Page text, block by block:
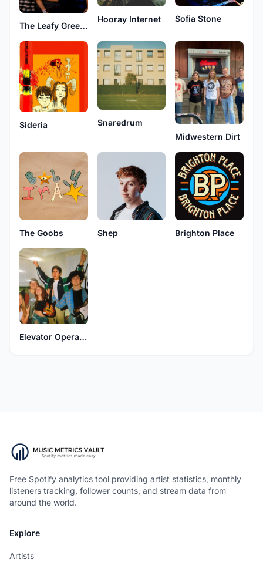
The Leafy Greens
Hooray Internet Sofia Stone
Sideria
Snaredrum
Midwestern Dirt
The Goobs Shep Brighton Place
Elevator Operator
Free Spotify analytics tool providing artist statistics, monthly
listeners tracking, follower counts, and stream data from
around the world.
Explore
Artists